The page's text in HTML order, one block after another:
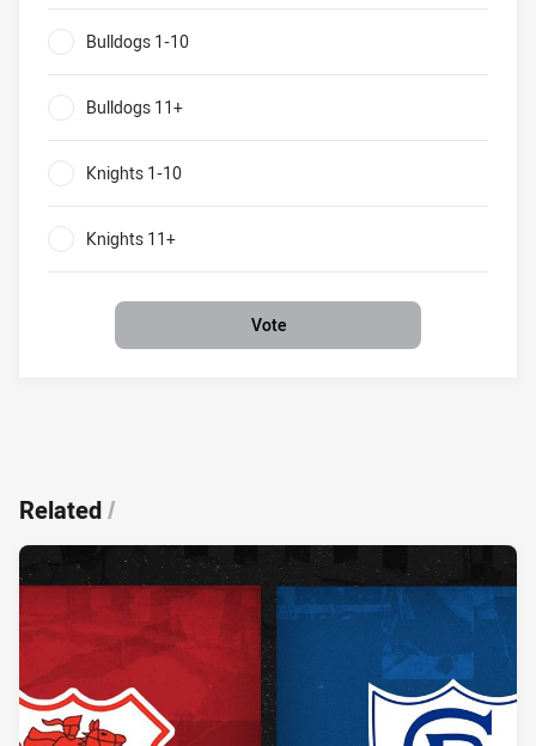
Bulldogs v Knights What will be the result of their round 9
Bulldogs 1-10
Bulldogs 11+
Knights 1-10
Knights 11+
Vote
Related/